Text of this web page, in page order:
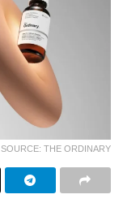
SOURCE: THE ORDINARY